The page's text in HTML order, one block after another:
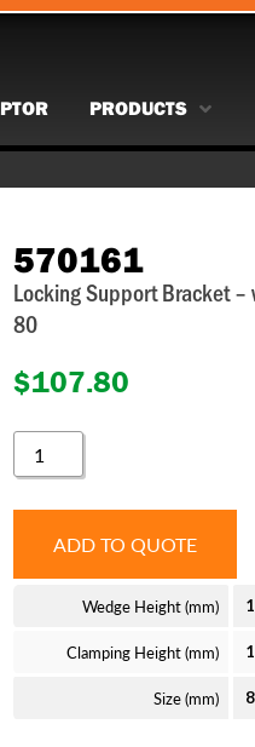
PRODUCTS
570161
Locking Support Bracket
80
$107.80
570161
QUANTITY
ADD TO QUOTE
Wedge Height (mm)
Clamping Height (mm)
Size (mm)